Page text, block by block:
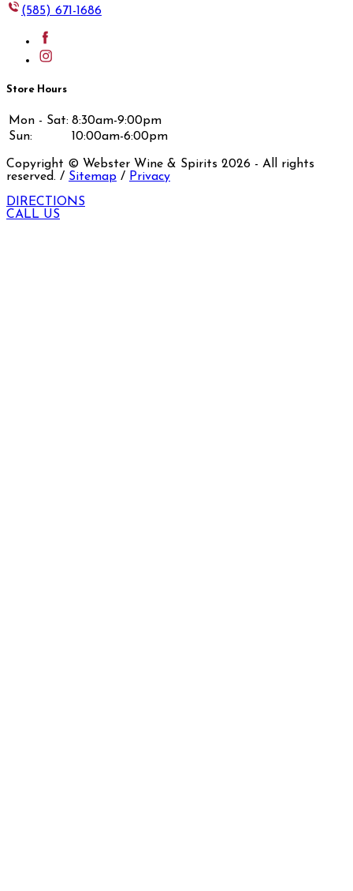
(585) 671-1686
Store Hours
Mon - Sat: 8:30am-9:00pm
Sun:
10:00am-6:00pm
Copyright © Webster Wine & Spirits 2026 - All rights
reserved. / Sitemap / Privacy
DIRECTIONS
CALL US